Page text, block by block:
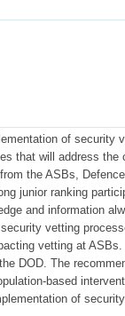
of security
that will address the
the ASBs,
junior ranking
and information
vetting
vetting at
DOD. The
based
of